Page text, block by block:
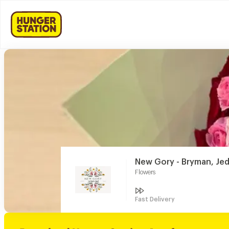
New Gory - Bryman,
Flowers
Fast Delivery